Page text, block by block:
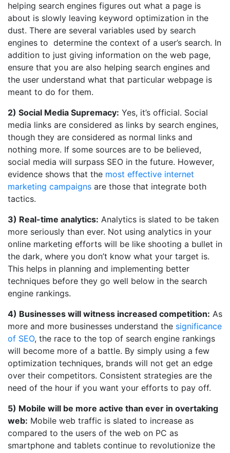
helping search engines figures out what a page is
about is slowly leaving keyword optimization in the
dust. There are several variables used by search
engines to determine the context of a user’s search. In
addition to just giving information on the web page,
ensure that you are also helping search engines and
the user understand what that particular webpage is
meant to do for them.
2) Social Media Supremacy: Yes, it’s official. Social
media links are considered as links by search engines,
though they are considered as normal links and
nothing more. If some sources are to be believed,
social media will surpass SEO in the future. However,
evidence shows that the most effective internet
marketing campaigns are those that integrate both
tactics.
3) Real-time analytics: Analytics is slated to be taken
more seriously than ever. Not using analytics in your
online marketing efforts will be like shooting a bullet in
the dark, where you don’t know what your target is.
This helps in planning and implementing better
techniques before they go well below in the search
engine rankings.
4) Businesses will witness increased competition: As
more and more businesses understand the significance
of SEO, the race to the top of search engine rankings
will become more of a battle. By simply using a few
optimization techniques, brands will not get an edge
over their competitors. Consistent strategies are the
need of the hour if you want your efforts to pay off.
5) Mobile will be more active than ever in overtaking
web: Mobile web traffic is slated to increase as
compared to the users of the web on PC as
smartphone and tablets continue to revolutionize the